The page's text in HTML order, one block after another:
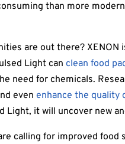
than more
are out there?
Light canclean food
need for chemicals.
evenenhance the quality
Light, it will uncover new
calling for improved